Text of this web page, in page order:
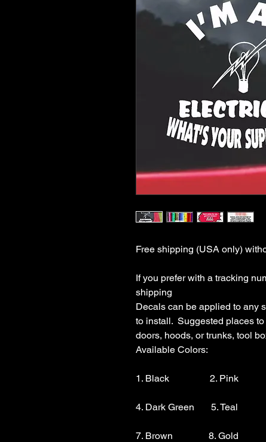
Free shipping (USA only)
If you prefer with a tracking
shipping
Decals can be applied to any
to install.  Suggested places
doors, hoods, or trunks, tool
Available Colors:
1. Black                 2. Pink
4. Dark Green       5. Teal
7. Brown               8. Gold